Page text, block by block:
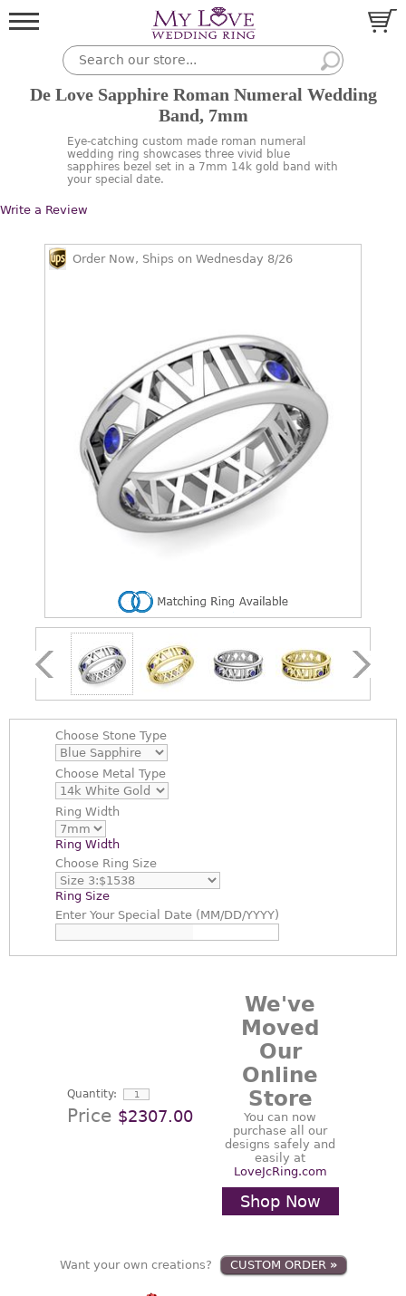
De Love Sapphire Roman Numeral Wedding
Band, 7mm
Eye-catching custom made roman numeral
wedding ring showcases three vivid blue
sapphires bezel set in a 7mm 14k gold band with
your special date.
Write a Review
Order Now, Ships on Wednesday 8/26
Choose Stone Type
Choose Metal Type
Ring Width
Ring Width
Choose Ring Size
Ring Size
EnterYour Special Date (MM/DD/YYYY)
Quantity:
Price $2307.00
We've
Moved
Our
Online
Store
You can now
purchase all our
designs safely and
easily at
LoveJcRing.com
Shop Now
Want your own creations? CUSTOM ORDER »